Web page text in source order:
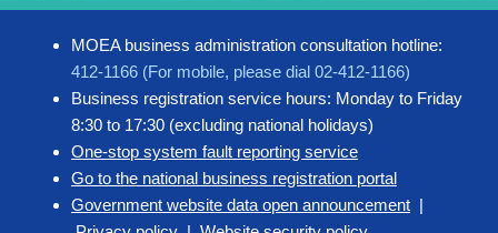
MOEA business administration consultation hotline:
412-1166 (For mobile, please dial 02-412-1166)
Business registration service hours: Monday to Friday
8:30 to 17:30 (excluding national holidays)
One-stop system fault reporting service
Go to the national business registration portal
Government website data open announcement |